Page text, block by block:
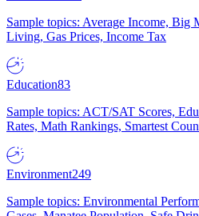
Sample topics: Average Income,
Living, Gas Prices, Income Tax
Education83
Sample topics: ACT/SAT Scores,
Rates, Math Rankings, Smartest
Environment249
Sample topics: Environmental